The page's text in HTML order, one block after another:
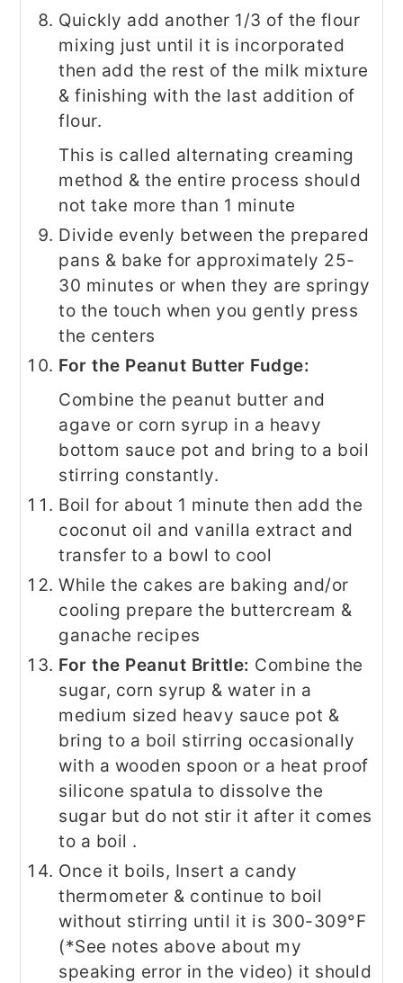
Quickly add another 1/3 of the flour
mixing just until it is incorporated
then add the rest of the milk mixture
& finishing with the last addition of
flour.
This is called alternating creaming
method & the entire process should
not take more than 1 minute
Divide evenly between the prepared
pans & bake for approximately 25-
30 minutes or when they are springy
to the touch when you gently press
the centers
For the Peanut Butter Fudge:
Combine the peanut butter and
agave or corn syrup in a heavy
bottom sauce pot and bring to a boil
stirring constantly.
Boil for about 1 minute then add the
coconut oil and vanilla extract and
transfer to a bowl to cool
While the cakes are baking and/or
cooling prepare the buttercream &
ganache recipes
For the Peanut Brittle: Combine the
sugar, corn syrup & water in a
medium sized heavy sauce pot &
bring to a boil stirring occasionally
with a wooden spoon or a heat proof
silicone spatula to dissolve the
sugar but do not stir it after it comes
to a boil .
Once it boils, Insert a candy
thermometer & continue to boil
without stirring until it is 300-309°F
(*See notes above about my
speaking error in the video) it should